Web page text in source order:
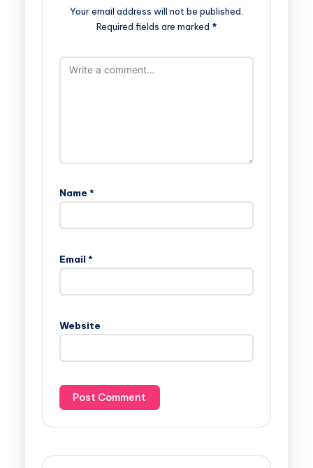
Your email address will not be published.
Required fields are marked *
Name *
Email *
Website